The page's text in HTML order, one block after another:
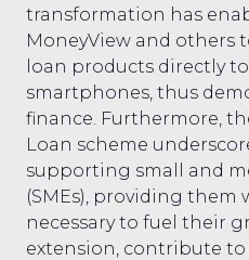
transformation has
MoneyView and others
loan products directly
smartphones, thus
finance. Furthermore,
Loan scheme
supporting small and
(SMEs), providing them
necessary to fuel their
extension, contribute